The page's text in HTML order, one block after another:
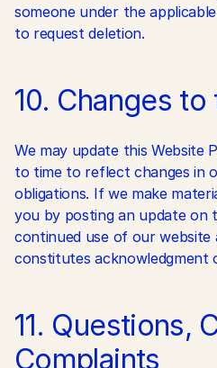
someone under the
to request deletion.
10. Changes
We may update this Website
to time to reflect changes in
obligations. If we make
you by posting an update on
continued use of our
constitutes acknowledgment
11. Questions,
Complaints